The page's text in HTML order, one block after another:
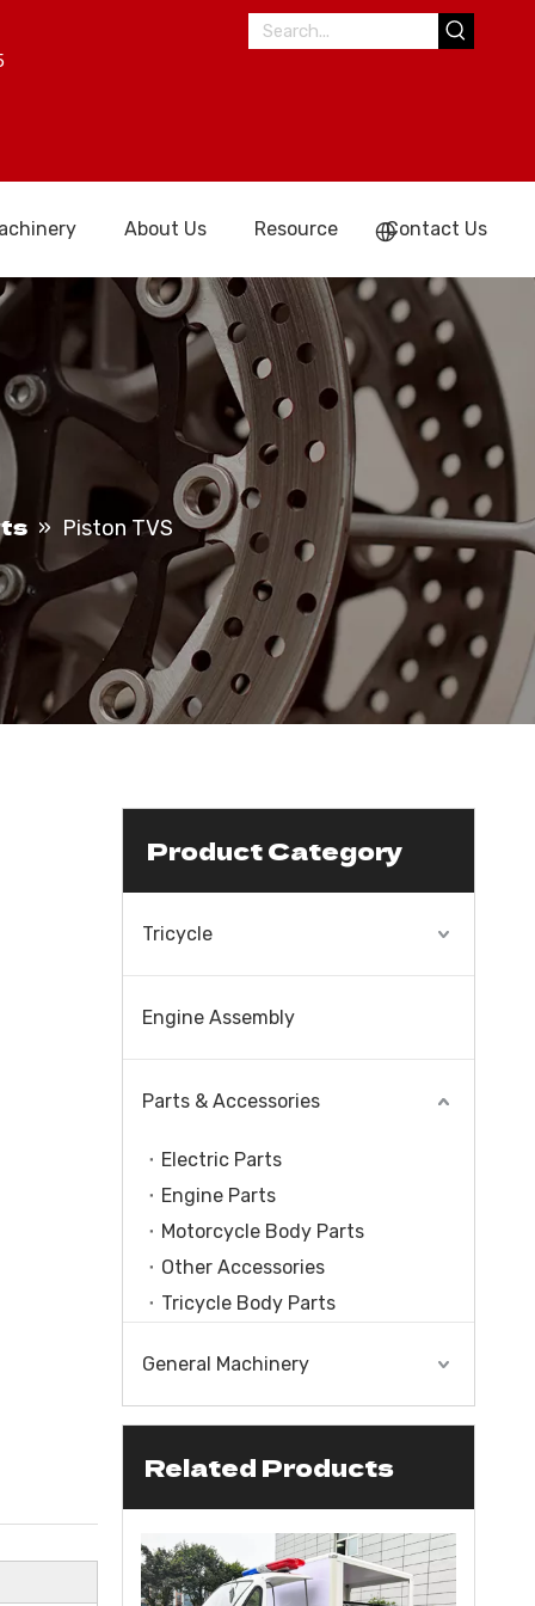
About Us Resource Contact Us
» Piston TVS
Product Category
Tricycle
Engine Assembly
Parts & Accessories
Electric Parts
Engine Parts
Motorcycle Body Parts
Other Accessories
Tricycle Body Parts
General Machinery
Related Products